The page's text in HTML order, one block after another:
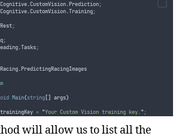
Cognitive.CustomVision.Prediction;
Cognitive.CustomVision.Training;
Rest;
;
.Tasks;
.PredictingRacingImages
Main(string[] args)
= "Your Custom Vision training key." ;
(trainingKey, predictionKey). Wait ();
will allow us to list all the